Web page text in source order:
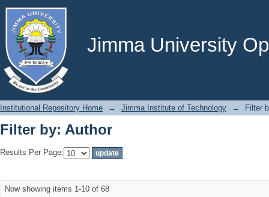
Jimma University
Filter by: Author
Institutional Repository Home → Jimma Institute of Technology → Filter
Filter by: Author
Results Per Page:
Now showing items 1-10 of 68